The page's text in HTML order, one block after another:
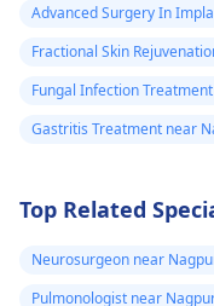
Advanced Surgery In
Fractional Skin
Fungal Infection
Gastritis Treatment near
Top Related
Neurosurgeon near
Pulmonologist near